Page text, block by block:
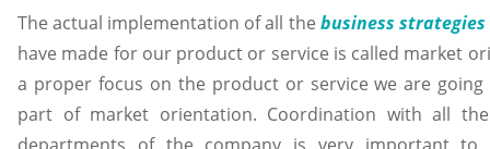
The actual implementation of all the business strategies
have made for our product or service is called market
a proper focus on the product or service we are
part of market orientation. Coordination with all